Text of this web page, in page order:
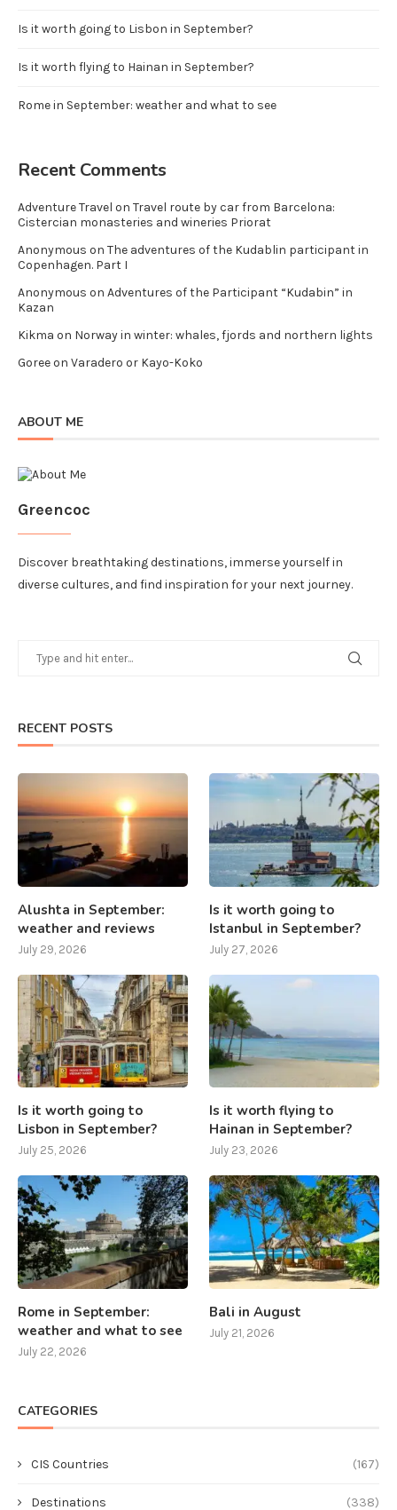
Is it worth going to Lisbon in September?
Is it worth flying to Hainan in September?
Rome in September: weather and what to see
Recent Comments
Adventure Travel on Travel route by car from Barcelona:
Cistercian monasteries and wineries Priorat
Anonymous on The adventures of the Kudablin participant in
Copenhagen. Part I
Anonymous on Adventures of the Participant “Kudabin” in
Kazan
Kikma on Norway in winter: whales, fjords and northern lights
Goreeon Varadero or Kayo-Koko
ABOUT ME
Greencoc
Discover breathtaking destinations, immerse yourself in
diverse cultures, and find inspiration for your next journey.
RECENT POSTS
Alushta in September:
weather and reviews
July 29, 2026
Is it worth going to
Istanbul in September?
July 27, 2026
Is it worth going to
Lisbon in September?
July 25, 2026
Is it worth flying to
Hainan in September?
July 23, 2026
Rome in September:
weather and what to see
July 22, 2026
Bali in August
July 21, 2026
CATEGORIES
CIS Countries (167)
Destinations (338)